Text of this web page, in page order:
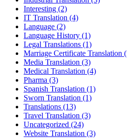
Interesting (2)
IT Translation (4)
Language (2)
Language History (1)
Legal Translations (1)
Marriage Certificate Translation
Media Translation (3)
Medical Translation (4)
Pharma (3)
Spanish Translation (1)
Sworn Translation (1)
Translations (13)
Travel Translation (3)
Uncategorized (24)
Website Translation (3)